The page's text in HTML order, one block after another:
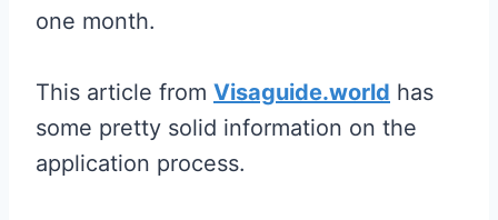
one month.
This article from Visaguide.world has
some pretty solid information on the
application process.